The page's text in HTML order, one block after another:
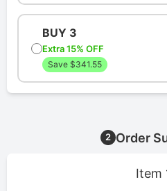
BUY 3
Extra 15% OFF
Save $341.55
2 Order
Item